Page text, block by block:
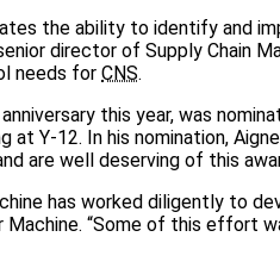
the ability to identify and
director of Supply Chain
needs for CNS.
this year, was
at Y-12. In his nomination,
are well deserving of this
has worked diligently to
Machine. “Some of this effort